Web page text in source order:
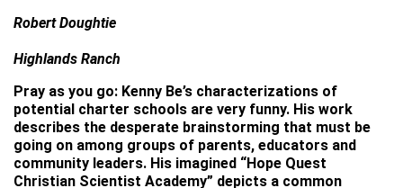
Robert Doughtie
Highlands Ranch
Pray as you go: Kenny Be’s characterizations of
potential charter schools are very funny. His work
describes the desperate brainstorming that must be
going on among groups of parents, educators and
community leaders. His imagined “Hope Quest
Christian Scientist Academy” depicts a common